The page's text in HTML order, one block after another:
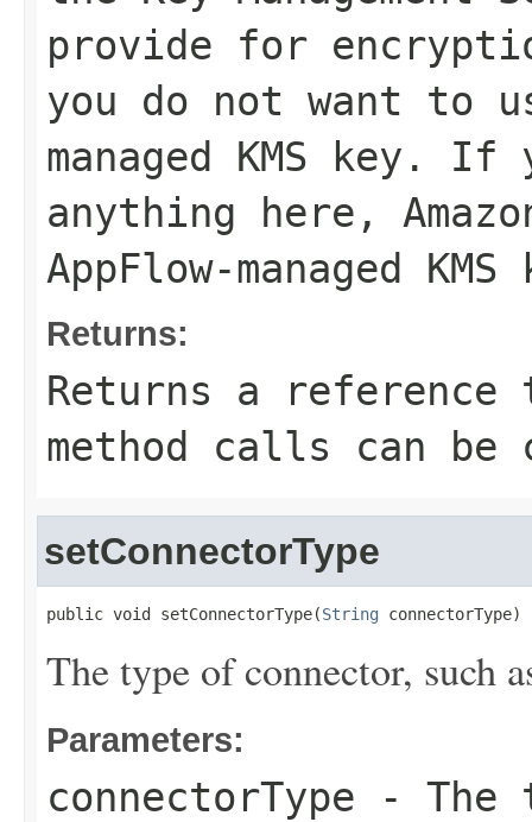
provide for
you do not want to
managed KMS key.
anything here,
AppFlow-managed
Returns:
Returns a
method calls can be
setConnectorType
public void setConnectorType(String connectorType)
The type of connector, such
Parameters:
connectorType - The